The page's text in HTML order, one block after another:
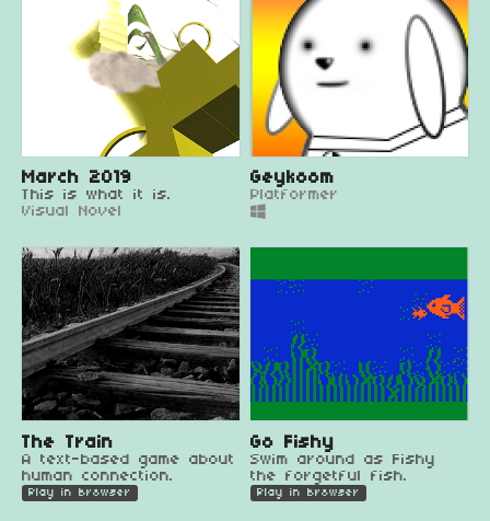
March 2019
This is what it is.
Visual Novel
Geykoom
Platformer
The Train
A text-based game about
human connection.
Play in browser
Go Fishy
Swim around as Fishy
the forgetful fish.
Play in browser